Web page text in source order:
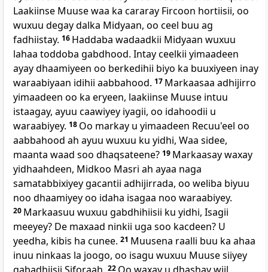
Laakiinse Muuse waa ka cararay Fircoon hortiisii, oo
wuxuu degay dalka Midyaan, oo ceel buu ag
fadhiistay. 16 Haddaba wadaadkii Midyaan wuxuu
lahaa toddoba gabdhood. Intay ceelkii yimaadeen
ayay dhaamiyeen oo berkedihii biyo ka buuxiyeen inay
waraabiyaan idihii aabbahood. 17 Markaasaa adhijirro
yimaadeen oo ka eryeen, laakiinse Muuse intuu
istaagay, ayuu caawiyey iyagii, oo idahoodii u
waraabiyey. 18 Oo markay u yimaadeen Recuu'eel oo
aabbahood ah ayuu wuxuu ku yidhi, Waa sidee,
maanta waad soo dhaqsateene? 19 Markaasay waxay
yidhaahdeen, Midkoo Masri ah ayaa naga
samatabbixiyey gacantii adhijirrada, oo weliba biyuu
noo dhaamiyey oo idaha isagaa noo waraabiyey.
20 Markaasuu wuxuu gabdhihiisii ku yidhi, Isagii
meeyey? De maxaad ninkii uga soo kacdeen? U
yeedha, kibis ha cunee. 21 Muusena raalli buu ka ahaa
inuu ninkaas la joogo, oo isagu wuxuu Muuse siiyey
22